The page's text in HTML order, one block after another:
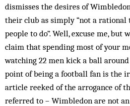
dismisses the desires of
their club as simply “not a
people to do”. Well, excuse me, but
claim that spending most of your
watching 22 men kick a ball
point of being a football fan is the
article reeked of the arrogance of
referred to – Wimbledon are not